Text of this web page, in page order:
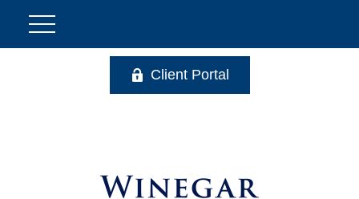
Client Portal